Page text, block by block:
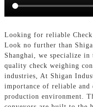
Looking for reliable
Look no further than
Shanghai, we specialize
quality check weighing
industries, At Shigan
importance of reliable and
production environment.